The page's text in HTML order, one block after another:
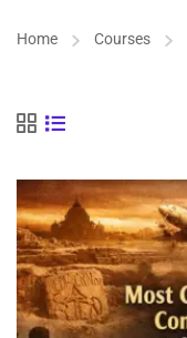
Home Courses